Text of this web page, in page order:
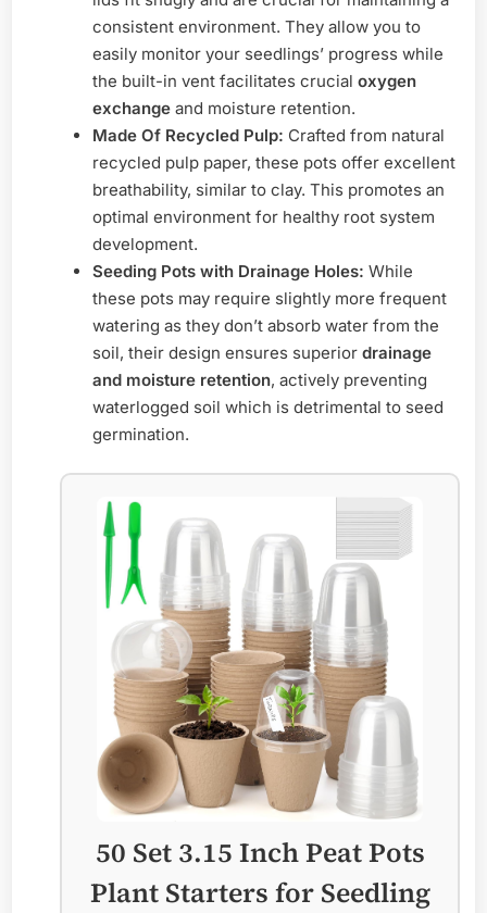
consistent environment. They allow you to
easily monitor your seedlings’ progress while
the built-in vent facilitates crucial oxygen
exchange and moisture retention.
Made Of Recycled Pulp: Crafted from natural
recycled pulp paper, these pots offer excellent
breathability, similar to clay. This promotes an
optimal environment for healthy root system
development.
Seeding Pots with Drainage Holes: While
these pots may require slightly more frequent
watering as they don’t absorb water from the
soil, their design ensures superior drainage
and moisture retention, actively preventing
waterlogged soil which is detrimental to seed
germination.
50 Set 3.15 Inch Peat Pots
Plant Starters for Seedling